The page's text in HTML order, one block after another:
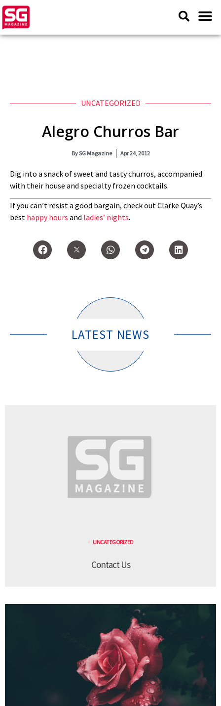
UNCATEGORIZED
Alegro Churros Bar
BySG Magazine Apr 24, 2012
Dig into a snack of sweet and tasty churros, accompanied
with their house and specialty frozen cocktails.
If you can’t resist a good bargain, check out Clarke Quay’s
best happy hours and ladies’ nights.
LATEST NEWS
UNCATEGORIZED
Contact Us